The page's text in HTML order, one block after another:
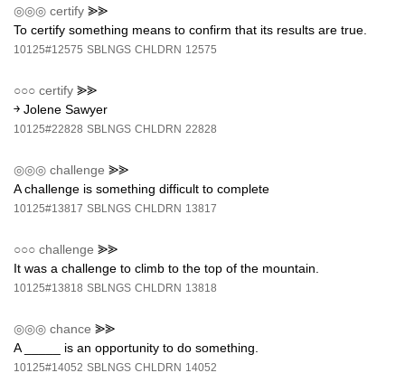
◎◎◎ certify ⪢⪢
To certify something means to confirm that its results are true.
10125#12575 SBLNGS CHLDRN 12575
○○○ certify ⪢⪢
￫ Jolene Sawyer
10125#22828 SBLNGS CHLDRN 22828
◎◎◎ challenge ⪢⪢
A challenge is something difficult to complete
10125#13817 SBLNGS CHLDRN 13817
○○○ challenge ⪢⪢
It was a challenge to climb to the top of the mountain.
10125#13818 SBLNGS CHLDRN 13818
◎◎◎ chance ⪢⪢
A _____ is an opportunity to do something.
10125#14052 SBLNGS CHLDRN 14052